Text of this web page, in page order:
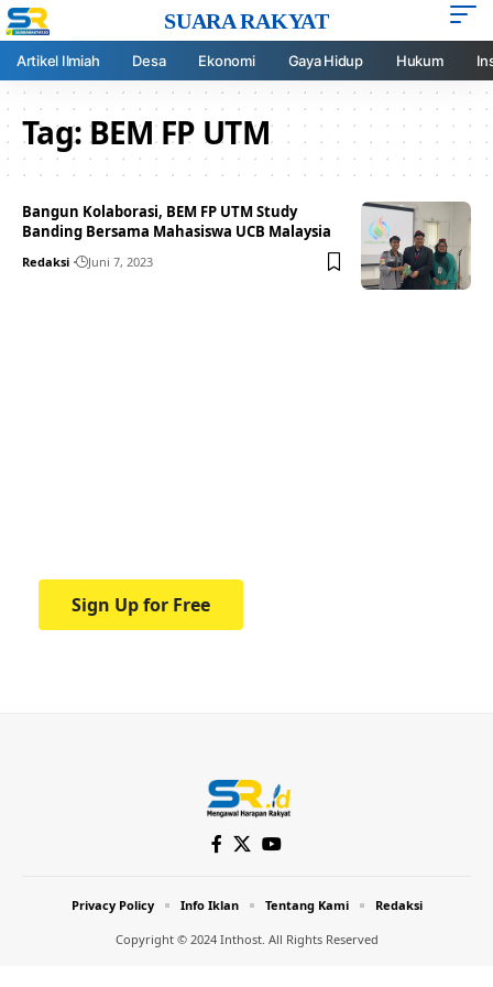
SUARA RAKYAT
Artikel Ilmiah Desa Ekonomi Gaya Hidup Hukum
Tag:BEM FP UTM
Bangun Kolaborasi, BEM FP UTM Study
Banding Bersama Mahasiswa UCB Malaysia
Redaksi Juni 7, 2023
Sign Up for Free
Copyright © 2024 Inthost. All Rights Reserved
Privacy Policy Info Iklan Tentang Kami Redaksi